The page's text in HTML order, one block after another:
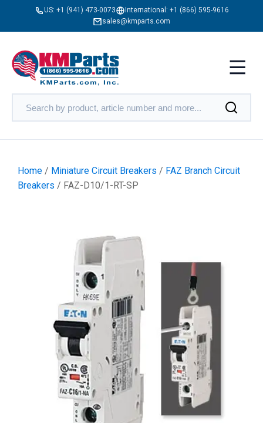
US: +1 (941) 473-0073 International: +1 (866) 595-9616
sales@kmparts.com
Home / Miniature Circuit Breakers / FAZ Branch Circuit
Breakers / FAZ-D10/1-RT-SP